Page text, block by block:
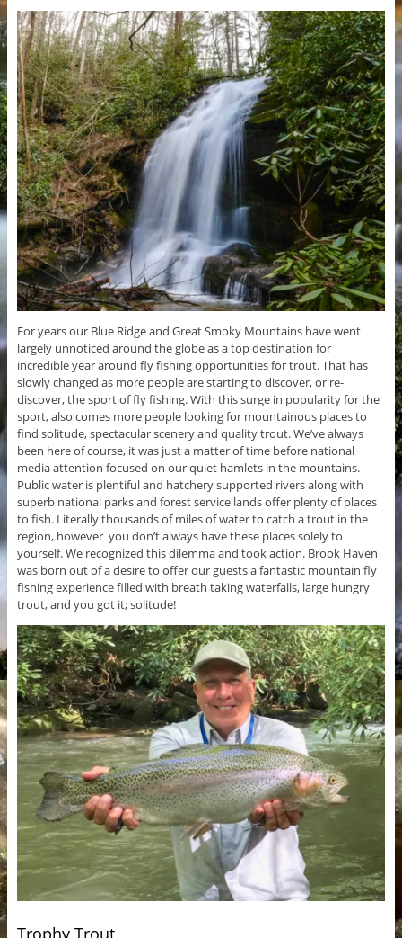
For years our Blue Ridge and Great Smoky Mountains have went
largely unnoticed around the globe as a top destination for
incredible year around fly fishing opportunities for trout. That has
slowly changed as more people are starting to discover, or re-
discover, the sport of fly fishing. With this surge in popularity for the
sport, also comes more people looking for mountainous places to
find solitude, spectacular scenery and quality trout. We’ve always
been here of course, it was just a matter of time before national
media attention focused on our quiet hamlets in the mountains.
Public water is plentiful and hatchery supported rivers along with
superb national parks and forest service lands offer plenty of places
to fish. Literally thousands of miles of water to catch a trout in the
region, however you don’t always have these places solely to
yourself. We recognized this dilemma and took action. Brook Haven
was born out of a desire to offer our guests a fantastic mountain fly
fishing experience filled with breath taking waterfalls, large hungry
trout, and you got it; solitude!